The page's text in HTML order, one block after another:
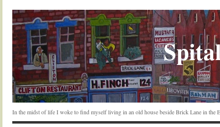
In the midst of life I woke to find myself living in an old house beside Brick Lane in the